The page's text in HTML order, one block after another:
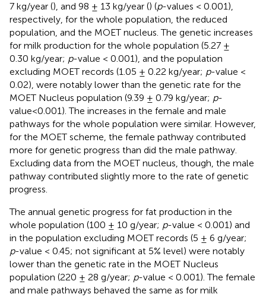
7 kg/year (), and 98 ± 13 kg/year () (p-values < 0.001),
respectively, for the whole population, the reduced
population, and the MOET nucleus. The genetic increases
for milk production for the whole population (5.27 ±
0.30 kg/year; p-value < 0.001), and the population
excluding MOET records (1.05 ± 0.22 kg/year; p-value <
0.02), were notably lower than the genetic rate for the
MOET Nucleus population (9.39 ± 0.79 kg/year; p-
value<0.001). The increases in the female and male
pathways for the whole population were similar. However,
for the MOET scheme, the female pathway contributed
more for genetic progress than did the male pathway.
Excluding data from the MOET nucleus, though, the male
pathway contributed slightly more to the rate of genetic
progress.
The annual genetic progress for fat production in the
whole population (100 ± 10 g/year; p-value < 0.001) and
in the population excluding MOET records (5 ± 6 g/year;
p-value < 0.45; not significant at 5% level) were notably
lower than the genetic rate in the MOET Nucleus
population (220 ± 28 g/year; p-value < 0.001). The female
and male pathways behaved the same as for milk